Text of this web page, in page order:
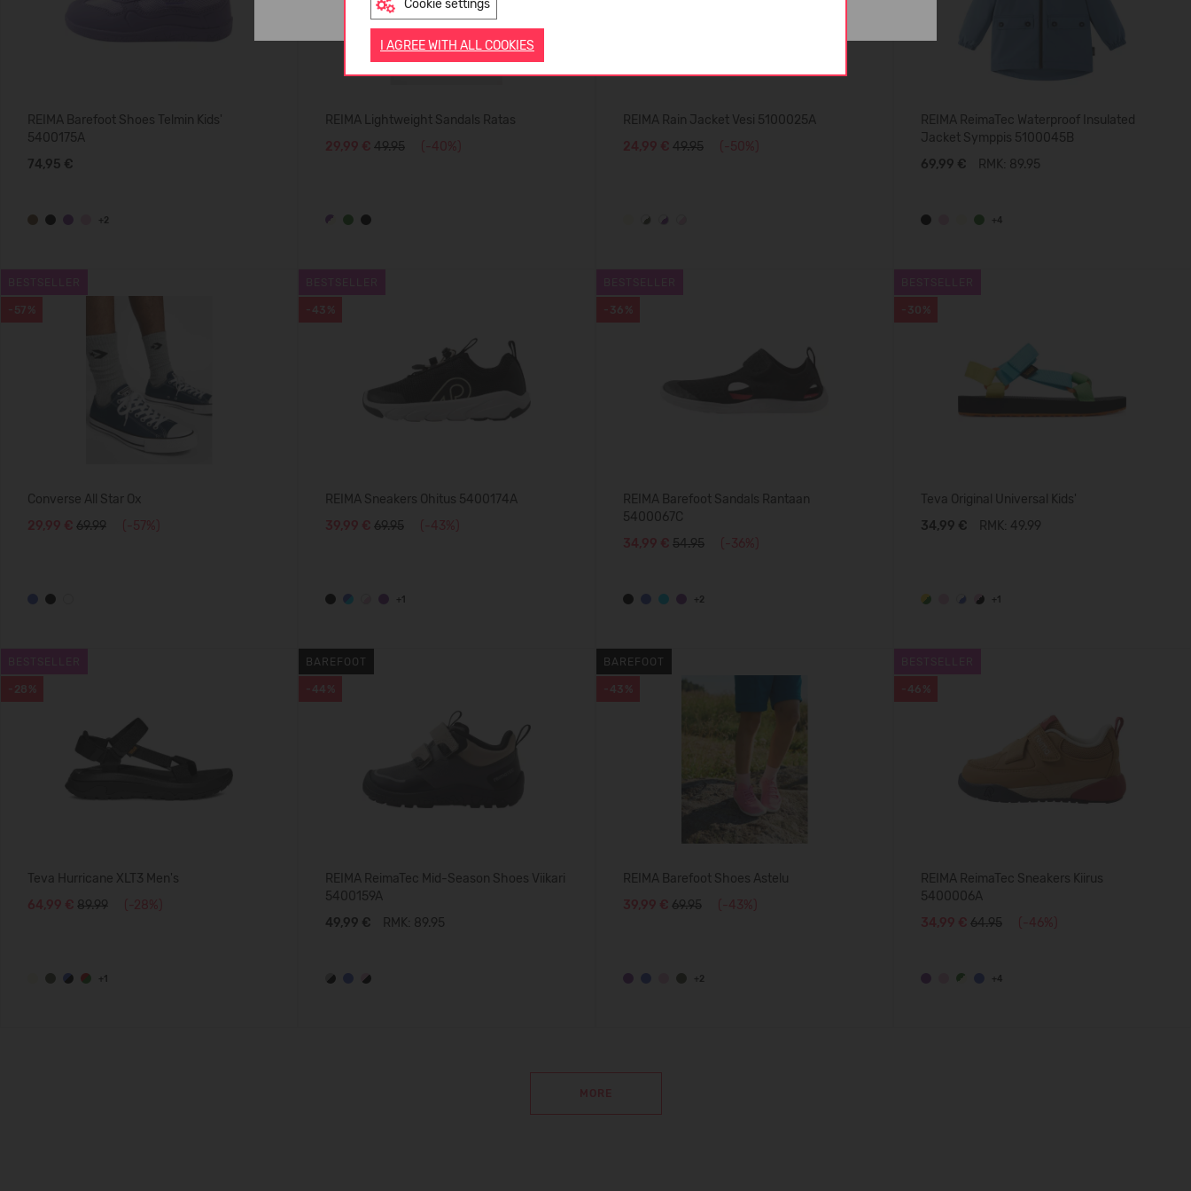
Cookie settings
I AGREE WITH ALL COOKIES
REIMA Barefoot Shoes Telmin Kids'
5400175A
74,95 €
+2
REIMA Lightweight Sandals Ratas
29,99 € 49.95 (-40%)
REIMA Rain Jacket Vesi 5100025A
24,99 € 49.95 (-50%)
REIMA ReimaTec Waterproof Insulated
Jacket Symppis 5100045B
69,99 €
RMK: 89.95
+4
-57%
Converse All Star Ox
29,99 € 69.99 (-57%)
-43%
REIMA Sneakers Ohitus 5400174A
39,99 € 69.95 (-43%)
+1
-36%
REIMA Barefoot Sandals Rantaan
5400067C
34,99 € 54.95 (-36%)
+2
-30%
Teva Original Universal Kids'
34,99 €
RMK: 49.99
+1
-28%
Teva Hurricane XLT3 Men's
64,99 € 89.99 (-28%)
+1
-44%
BAREFOOT
REIMA ReimaTec Mid-Season Shoes Viikari
5400159A
49,99 €
RMK: 89.95
-43%
BAREFOOT
REIMA Barefoot Shoes Astelu
39,99 € 69.95 (-43%)
+2
-46%
REIMA ReimaTec Sneakers Kiirus
5400006A
34,99 € 64.95 (-46%)
+4
MORE